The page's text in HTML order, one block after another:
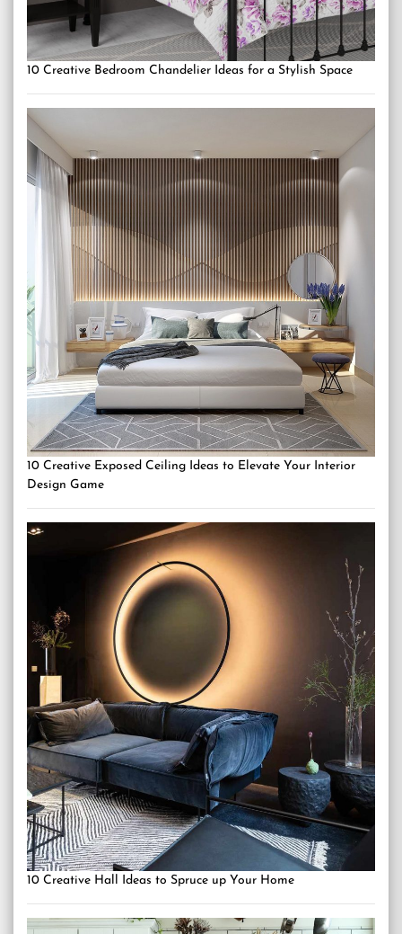
10 Creative Bedroom Chandelier Ideas for a Stylish Space
10 Creative Exposed Ceiling Ideas to Elevate Your Interior
Design Game
10 Creative Hall Ideas to Spruce up Your Home